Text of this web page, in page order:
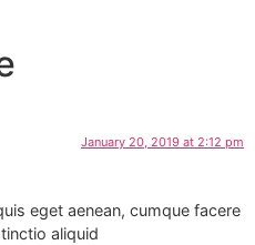
January 20, 2019 at 2:12 pm
eget aenean, cumque facere
aliquid